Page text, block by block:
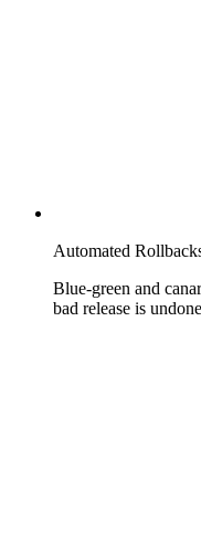
Automated
Blue-green and
bad release is